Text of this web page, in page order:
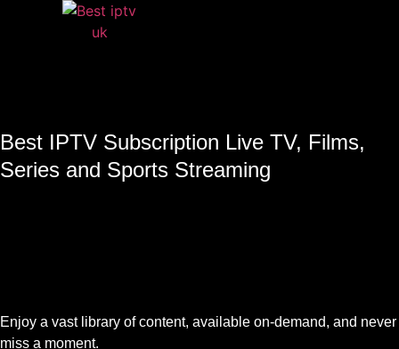
Best IPTV Subscription Live TV, Films,
Series and Sports Streaming
Enjoy a vast library of content, available on-demand, and never
miss a moment.